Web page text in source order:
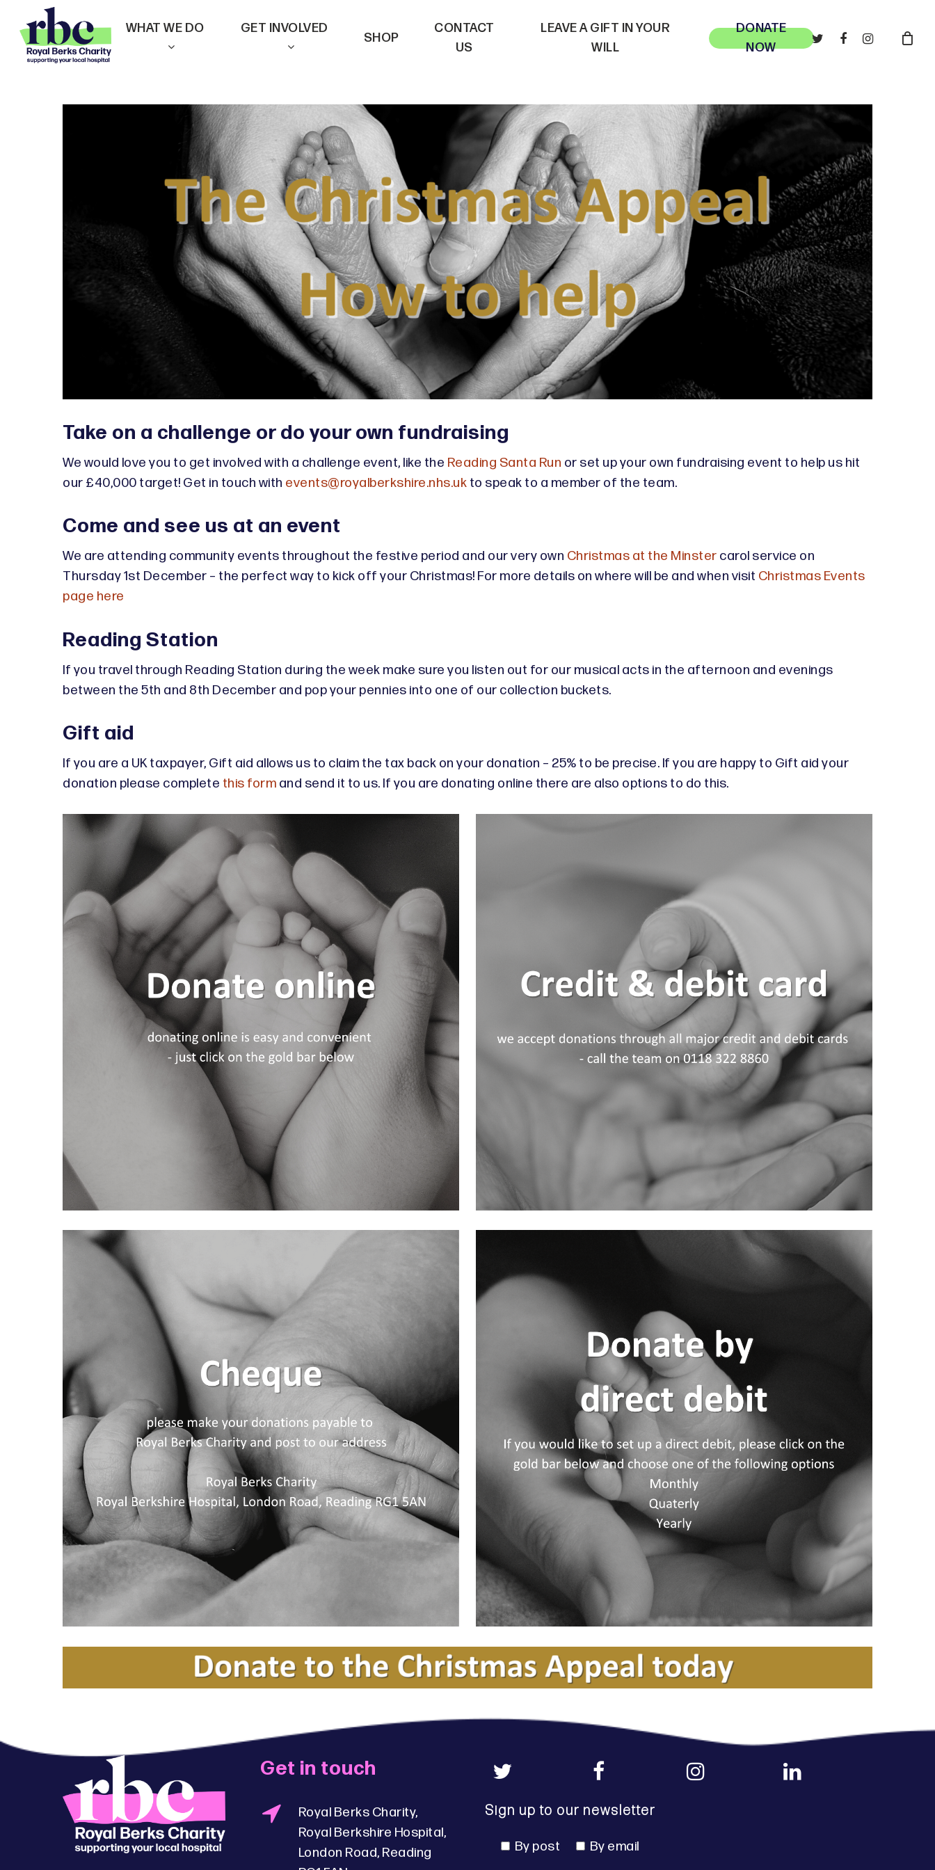
main
WHAT WE DO GET INVOLVED
SHOP
CONTACT
US
LEAVE A GIFT IN YOUR
WILL
DONATE
NOW
TWITTERFACEBOOKINSTAGRAM
Take on a challenge or do your own fundraising
We would love you to get involved with a challenge event, like the Reading Santa Run or set up your own fundraising event to help us hit
our £40,000 target! Get in touch with events@royalberkshire.nhs.uk to speak to a member of the team.
Come and see us at an event
We are attending community events throughout the festive period and our very own Christmas at the Minster carol service on
Thursday 1st December – the perfect way to kick off your Christmas! For more details on where will be and when visit Christmas Events
page here
Reading Station
If you travel through Reading Station during the week make sure you listen out for our musical acts in the afternoon and evenings
between the 5th and 8th December and pop your pennies into one of our collection buckets.
Gift aid
If you are a UK taxpayer, Gift aid allows us to claim the tax back on your donation – 25% to be precise. If you are happy to Gift aid your
donation please complete this form and send it to us. If you are donating online there are also options to do this.
Get in touch
Royal Berks Charity,
Royal Berkshire Hospital,
London Road, Reading
Sign up to our newsletter
By post By email